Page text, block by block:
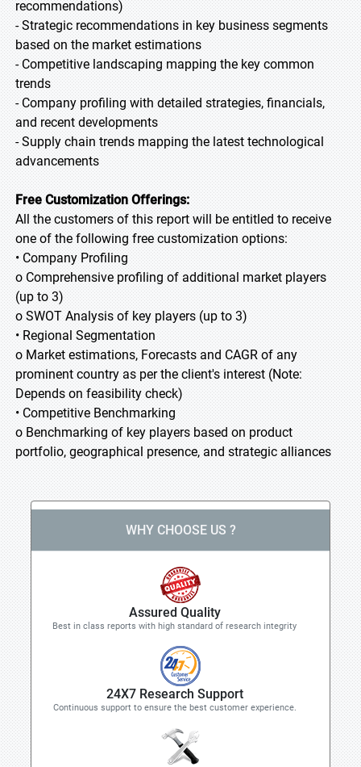
recommendations)
- Strategic recommendations in key business segments
based on the market estimations
- Competitive landscaping mapping the key common
trends
- Company profiling with detailed strategies, financials,
and recent developments
- Supply chain trends mapping the latest technological
advancements
Free Customization Offerings:
All the customers of this report will be entitled to receive
one of the following free customization options:
• Company Profiling
o Comprehensive profiling of additional market players
(up to 3)
o SWOT Analysis of key players (up to 3)
• Regional Segmentation
o Market estimations, Forecasts and CAGR of any
prominent country as per the client's interest (Note:
Depends on feasibility check)
• Competitive Benchmarking
o Benchmarking of key players based on product
portfolio, geographical presence, and strategic alliances
WHY CHOOSE US ?
Assured Quality
Best in class reports with high standard of research integrity
24X7 Research Support
Continuous support to ensure the best customer experience.